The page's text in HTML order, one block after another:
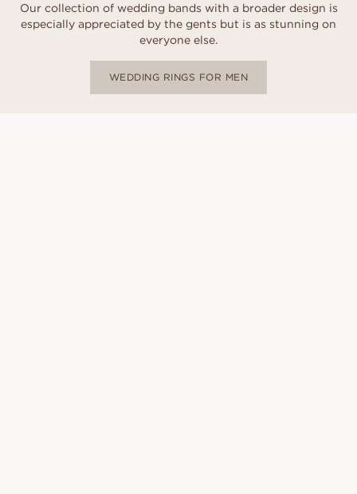
Our collection of wedding bands with a broader design is
especially appreciated by the gents but is as stunning on
everyone else.
WEDDING RINGS FOR MEN